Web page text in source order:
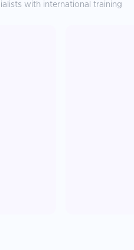
with international training